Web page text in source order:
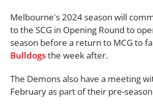
Melbourne's 2024 season will
to the SCG in Opening Round to
season before a return to MCG to
Bulldogsthe week after.
The Demons also have a meeting
February as part of their pre-